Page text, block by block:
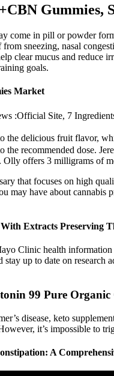
Gummies,
come in pill or powder
sneezing, nasal
clear mucus and reduce
goals.
Market
:Official Site, 7
the delicious fruit flavor,
the recommended dose.
offers 3 milligrams of
that focuses on high
may have about
Extracts Preserving
Clinic health
up to date on research
99 Pure
disease, keto
it’s impossible to
A